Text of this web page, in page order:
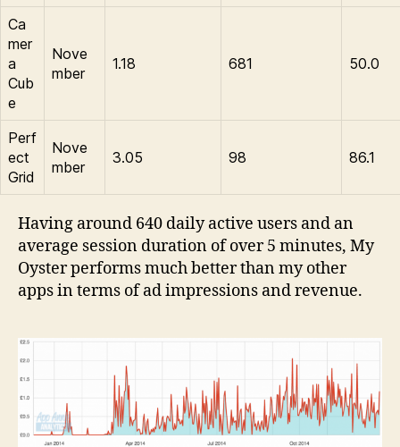
Ca
mer
a
Cub
e
Nove
mber
1.18 681 50.0
Perf
ect
Grid
Nove
mber
3.05 98 86.1
Having around 640 daily active users and an
average session duration of over 5 minutes, My
Oyster performs much better than my other
apps in terms of ad impressions and revenue.